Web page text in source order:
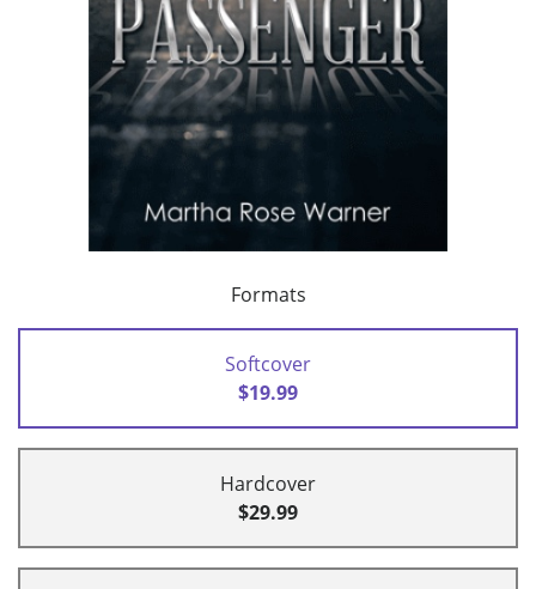
Formats
Softcover
$19.99
Hardcover
$29.99